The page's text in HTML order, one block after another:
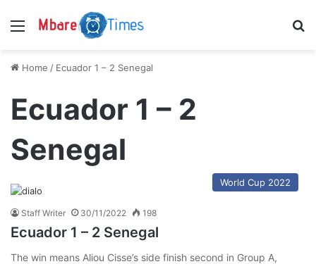
Menu
Home / Ecuador 1 – 2 Senegal
Ecuador 1 – 2
Senegal
World Cup 2022
Staff Writer 30/11/2022 198
Ecuador 1 – 2 Senegal
The win means Aliou Cisse’s side finish second in Group A,